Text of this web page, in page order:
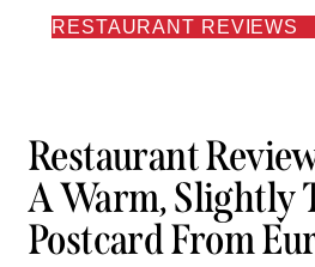
RESTAURANT REVIEWS
Restaurant
A Warm, Slightly
Postcard From